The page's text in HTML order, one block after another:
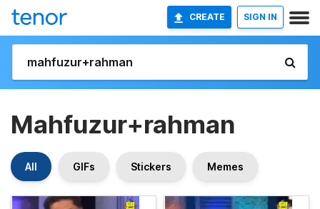
CREATE SIGN IN
Mahfuzur+rahman
All GIFs Stickers Memes